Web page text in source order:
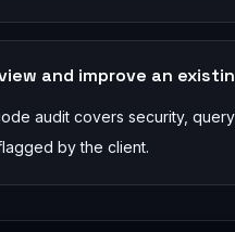
and improve an
audit covers security,
by the client.